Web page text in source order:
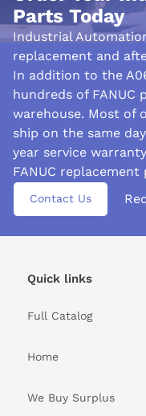
To maintain the A06B-
keeping its environment
essential. Neglecting
due to damage caused
STANDARD
Before you begin
H301, make sure to turn
any possible electrical
system.
When selecting wires for
such as cuts, breaks, or
&nbsp
Parts Today
Industrial
replacement and
In addition to the
hundreds of FANUC
warehouse. Most of
ship on the same
year service
FANUC replacement
Contact Us
Quick links
Full Catalog
Home
We Buy Surplus